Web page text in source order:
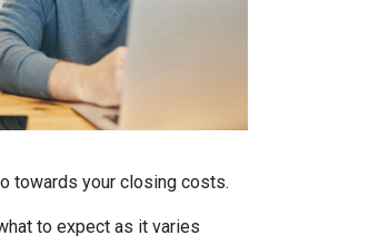
towards your closing costs.
to expect as it varies